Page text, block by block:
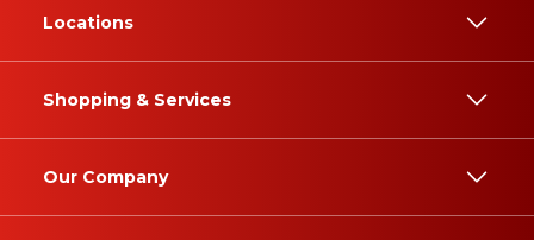
Locations
Shopping & Services
Our Company